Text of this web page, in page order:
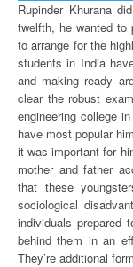
Rupinder Khurana
twelfth, he wanted to
to arrange for the
students in India
and making ready
clear the robust
engineering college
have most popular
it was important for
mother and father
that these
sociological
individuals
behind them in an
They’re additional